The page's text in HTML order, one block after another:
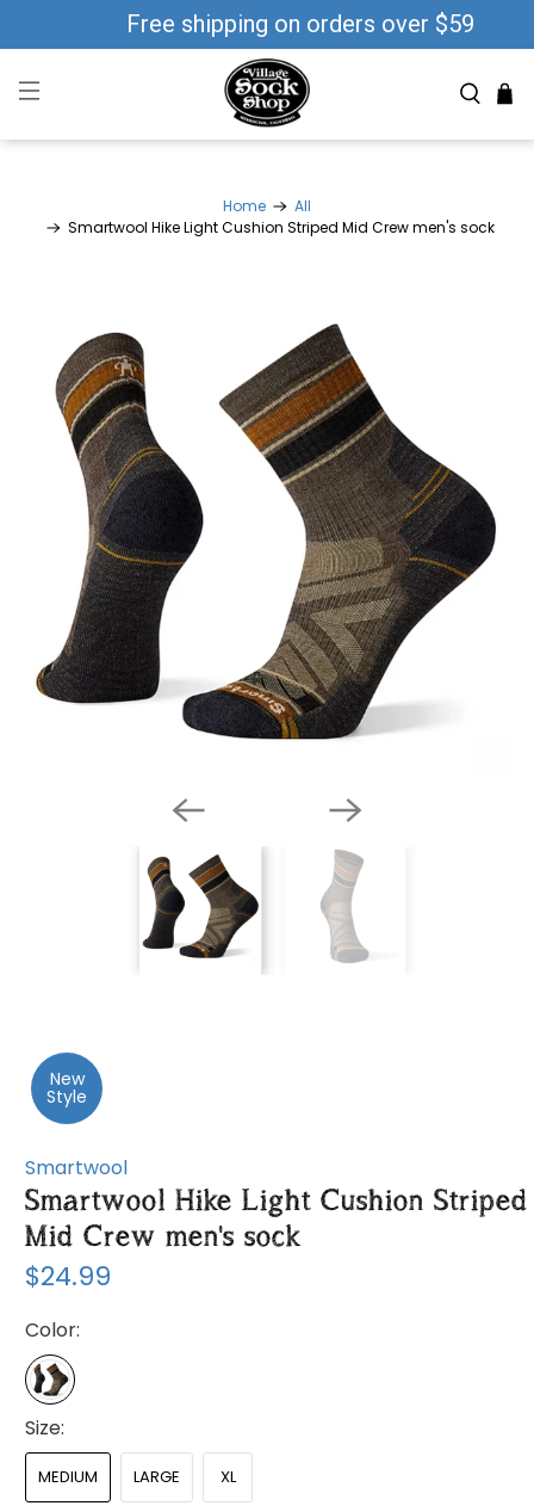
Free shipping on orders over $59
Home
All
Smartwool Hike Light Cushion Striped Mid Crew men's sock
New
Style
Smartwool
Smartwool Hike Light Cushion Striped
Mid Crew men's sock
$24.99
Color:
Size:
MEDIUM LARGE XL